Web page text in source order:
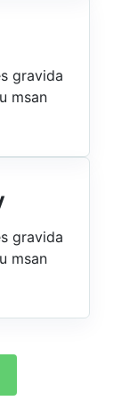
gravida
msan
gravida
msan